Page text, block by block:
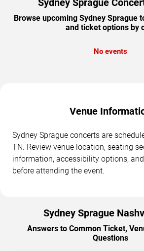
Browse upcoming Sydney Sprague
and ticket options by
No events
Venue
Sydney Sprague concerts are
TN. Review venue location, seating
information, accessibility options,
before attending the event.
Sydney Sprague
Answers to Common Ticket,
Questions